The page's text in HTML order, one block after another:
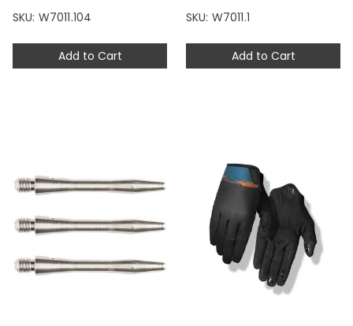
Add to Cart
SKU: W7011.104
Add to Cart
SKU: W7011.1